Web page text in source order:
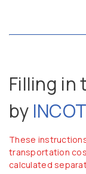
Filling in
by
These
transportation
calculated